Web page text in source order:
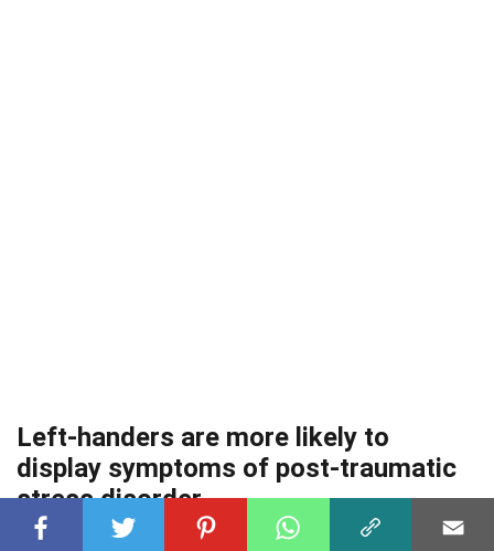
Left-handers are more likely to
display symptoms of post-traumatic
stress disorder